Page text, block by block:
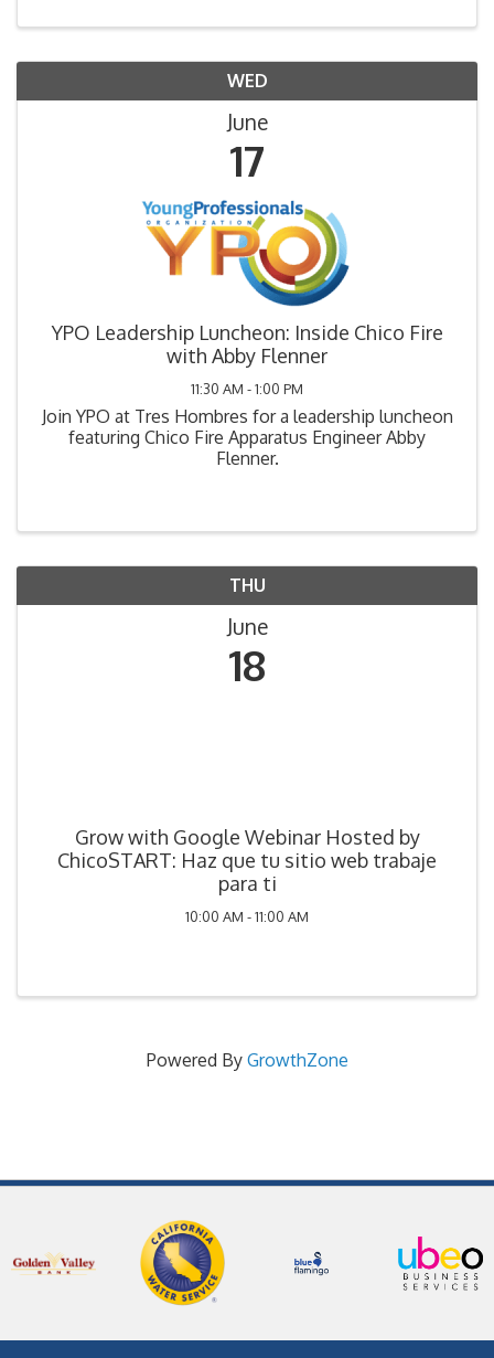
WED
June
17
YPO Leadership Luncheon: Inside Chico Fire
with Abby Flenner
11:30 AM - 1:00 PM
Join YPO at Tres Hombres for a leadership luncheon
featuring Chico Fire Apparatus Engineer Abby
Flenner.
THU
June
18
Grow with Google Webinar Hosted by
ChicoSTART: Haz que tu sitio web trabaje
para ti
10:00 AM - 11:00 AM
Powered By GrowthZone